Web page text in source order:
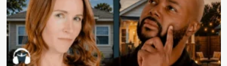
Resistance:
Reclaiming
Bodily
Autonomy
in
an